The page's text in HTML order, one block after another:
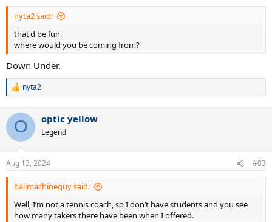
nyta2 said:
that'd be fun.
where would you be coming from?
Down Under.
R
c
i
s
:
nyta2
O optic yellow
Legend
Aug 13, 2024 #83
ballmachineguy said:
Well, I’m not a tennis coach, so I don’t have students and you see
how many takers there have been when I offered.